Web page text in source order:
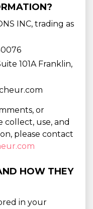
INC, trading as
101A Franklin,
or
use, and
please contact
HOW THEY
in your